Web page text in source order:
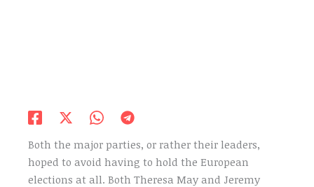
Both the major parties, or rather their leaders,
hoped to avoid having to hold the European
elections at all. Both Theresa May and Jeremy